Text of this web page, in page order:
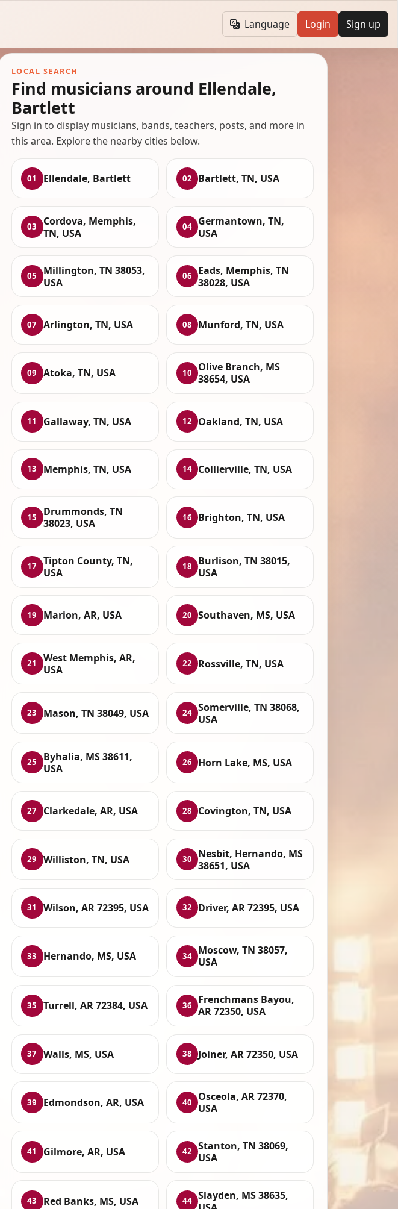
Language Login Sign up
LOCAL SEARCH
Find musicians around Ellendale,
Bartlett
Sign in to display musicians, bands, teachers, posts, and more in
this area. Explore the nearby cities below.
01 Ellendale, Bartlett 02 Bartlett, TN, USA
03
Cordova, Memphis,
TN, USA
04
Germantown, TN,
USA
05
Millington, TN 38053,
USA
06
Eads, Memphis, TN
38028, USA
07 Arlington, TN, USA 08 Munford, TN, USA
09 Atoka, TN, USA 10
Olive Branch, MS
38654, USA
11 Gallaway, TN, USA 12 Oakland, TN, USA
13 Memphis, TN, USA 14 Collierville, TN, USA
15
Drummonds, TN
38023, USA
16 Brighton, TN, USA
17
Tipton County, TN,
USA
18
Burlison, TN 38015,
USA
19 Marion, AR, USA 20 Southaven, MS, USA
21
West Memphis, AR,
USA
22 Rossville, TN, USA
23 Mason, TN 38049, USA 24 Somerville, TN 38068,
USA
25
Byhalia, MS 38611,
USA
26 Horn Lake, MS, USA
27 Clarkedale, AR, USA 28 Covington, TN, USA
29 Williston, TN, USA 30
Nesbit, Hernando, MS
38651, USA
31 Wilson, AR 72395, USA 32 Driver, AR 72395, USA
33 Hernando, MS, USA 34
Moscow, TN 38057,
USA
35 Turrell, AR 72384, USA 36
Frenchmans Bayou,
AR 72350, USA
37 Walls, MS, USA 38 Joiner, AR 72350, USA
39 Edmondson, AR, USA 40
Osceola, AR 72370,
USA
41 Gilmore, AR, USA 42
Stanton, TN 38069,
USA
43 Red Banks, MS, USA 44 Slayden, MS 38635,